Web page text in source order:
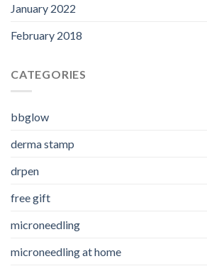
January 2022
February 2018
CATEGORIES
bbglow
derma stamp
drpen
free gift
microneedling
microneedling at home